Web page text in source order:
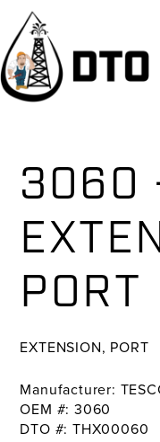
Skip
primary
navigation
Skip
main
content
Skip
primary
sidebar
3060
PORT
EXTENSION, PORT
Manufacturer:
OEM #: 3060
DTO #: THX00060